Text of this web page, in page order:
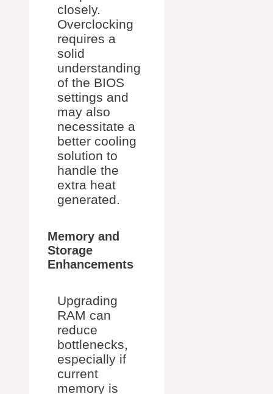
closely.
Overclocking
requires a
solid
understanding
of the BIOS
settings and
may also
necessitate a
better cooling
solution to
handle the
extra heat
generated.
Memory and
Storage
Enhancements
Upgrading
RAM can
reduce
bottlenecks,
especially if
current
memory is